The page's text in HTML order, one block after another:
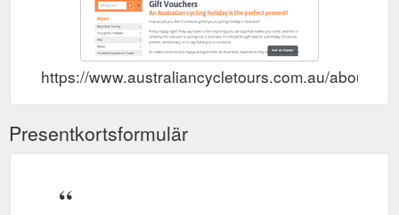
https://www.australiancycletours.com.au/about/
Presentkortsformulär